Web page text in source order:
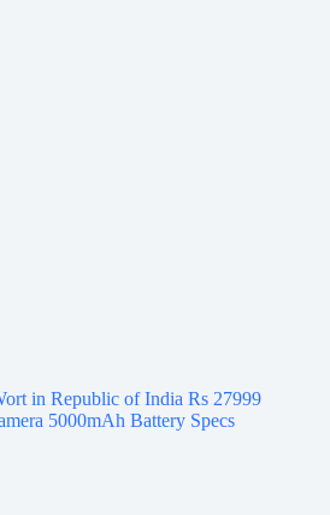
in Republic of India Rs 27999
5000mAh Battery Specs